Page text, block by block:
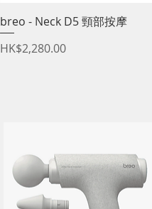
Quick View
breo - Neck D5 頸部按摩
Price
HK$2,280.00